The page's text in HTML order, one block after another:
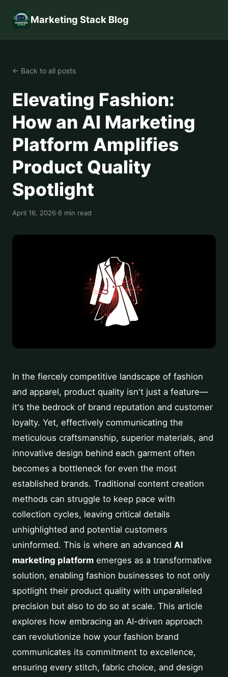
Marketing Stack Blog
← Back to all posts
Elevating Fashion:
How an AI Marketing
Platform Amplifies
Product Quality
Spotlight
April 16, 2026·6 min read
In the fiercely competitive landscape of fashion
and apparel, product quality isn't just a feature—
it's the bedrock of brand reputation and customer
loyalty. Yet, effectively communicating the
meticulous craftsmanship, superior materials, and
innovative design behind each garment often
becomes a bottleneck for even the most
established brands. Traditional content creation
methods can struggle to keep pace with
collection cycles, leaving critical details
unhighlighted and potential customers
uninformed. This is where an advanced AI
marketing platform emerges as a transformative
solution, enabling fashion businesses to not only
spotlight their product quality with unparalleled
precision but also to do so at scale. This article
explores how embracing an AI-driven approach
can revolutionize how your fashion brand
communicates its commitment to excellence,
ensuring every stitch, fabric choice, and design